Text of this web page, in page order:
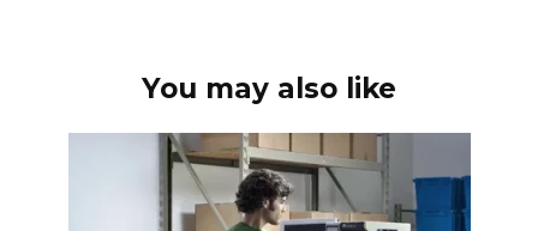
You may also like